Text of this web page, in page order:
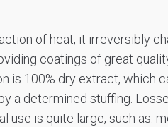
of heat, it irreversibly
coatings of great
is 100% dry extract, which
a determined stuffing.
is quite large, such as: